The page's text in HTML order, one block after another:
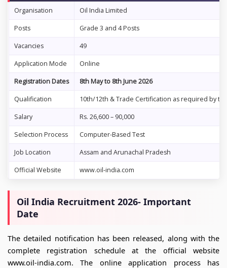
Organisation
Oil India Limited
Posts Grade 3 and 4 Posts
Vacancies 49
Application Mode Online
Registration Dates 8th May to 8th June 2026
Qualification 10th/12th & Trade Certification as required by
Salary Rs. 26,600 – 90,000
Selection Process Computer-Based Test
Job Location Assam and Arunachal Pradesh
Official Website www.oil-india.com
Oil India Recruitment 2026- Important
Date
The detailed notification has been released, along with the
complete registration schedule at the official website
www.oil-india.com. The online application process has